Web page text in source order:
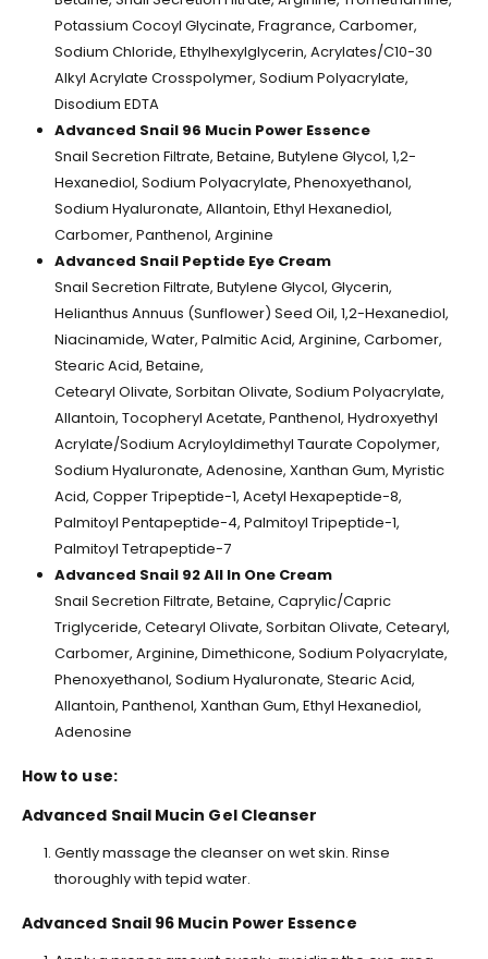
Potassium Cocoyl Glycinate, Fragrance, Carbomer,
Sodium Chloride, Ethylhexylglycerin, Acrylates/C10-30
Alkyl Acrylate Crosspolymer, Sodium Polyacrylate,
Disodium EDTA
Advanced Snail 96 Mucin Power Essence
Snail Secretion Filtrate, Betaine, Butylene Glycol, 1,2-
Hexanediol, Sodium Polyacrylate, Phenoxyethanol,
Sodium Hyaluronate, Allantoin, Ethyl Hexanediol,
Carbomer, Panthenol, Arginine
Advanced Snail Peptide Eye Cream
Snail Secretion Filtrate, Butylene Glycol, Glycerin,
Helianthus Annuus (Sunflower) Seed Oil, 1,2-Hexanediol,
Niacinamide, Water, Palmitic Acid, Arginine, Carbomer,
Stearic Acid, Betaine,
Cetearyl Olivate, Sorbitan Olivate, Sodium Polyacrylate,
Allantoin, Tocopheryl Acetate, Panthenol, Hydroxyethyl
Acrylate/Sodium Acryloyldimethyl Taurate Copolymer,
Sodium Hyaluronate, Adenosine, Xanthan Gum, Myristic
Acid, Copper Tripeptide-1, Acetyl Hexapeptide-8,
Palmitoyl Pentapeptide-4, Palmitoyl Tripeptide-1,
Palmitoyl Tetrapeptide-7
Advanced Snail 92 All In One Cream
Snail Secretion Filtrate, Betaine, Caprylic/Capric
Triglyceride, Cetearyl Olivate, Sorbitan Olivate, Cetearyl,
Carbomer, Arginine, Dimethicone, Sodium Polyacrylate,
Phenoxyethanol, Sodium Hyaluronate, Stearic Acid,
Allantoin, Panthenol, Xanthan Gum, Ethyl Hexanediol,
Adenosine
How to use:
Advanced Snail Mucin Gel Cleanser
Gently massage the cleanser on wet skin. Rinse
thoroughly with tepid water.
Advanced Snail 96 Mucin Power Essence